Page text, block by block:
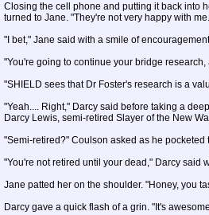
Closing the cell phone and putting it back into
turned to Jane. "They're not very happy with
"I bet," Jane said with a smile of
"You're going to continue your bridge
"SHIELD sees that Dr Foster's research is a
"Yeah.... Right," Darcy said before taking a
Darcy Lewis, semi-retired Slayer of the New
"Semi-retired?" Coulson asked as he pocketed
"You're not retired until your dead," Darcy said
Jane patted her on the shoulder. "Honey, you
Darcy gave a quick flash of a grin. "It's